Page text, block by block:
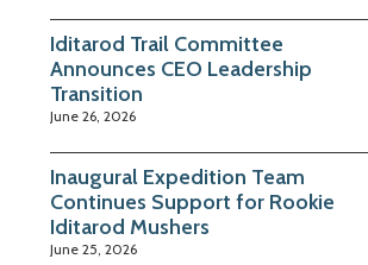
Iditarod Trail Committee
Announces CEO Leadership
Transition
June 26, 2026
Inaugural Expedition Team
Continues Support for Rookie
Iditarod Mushers
June 25, 2026